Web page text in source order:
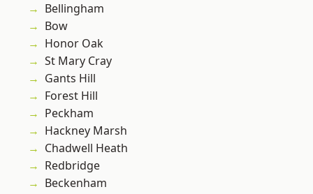
Bellingham
Bow
Honor Oak
St Mary Cray
Gants Hill
Forest Hill
Peckham
Hackney Marsh
Chadwell Heath
Redbridge
Beckenham